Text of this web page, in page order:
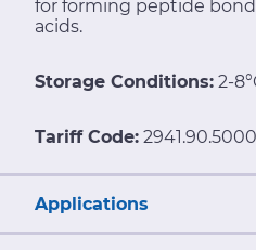
for forming peptide
acids.
Storage Conditions: 2-
Tariff Code: 2941.90.5000
Applications